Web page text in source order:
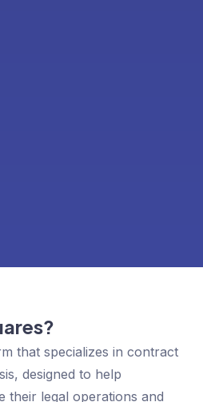
that specializes in contract
designed to help
their legal operations and